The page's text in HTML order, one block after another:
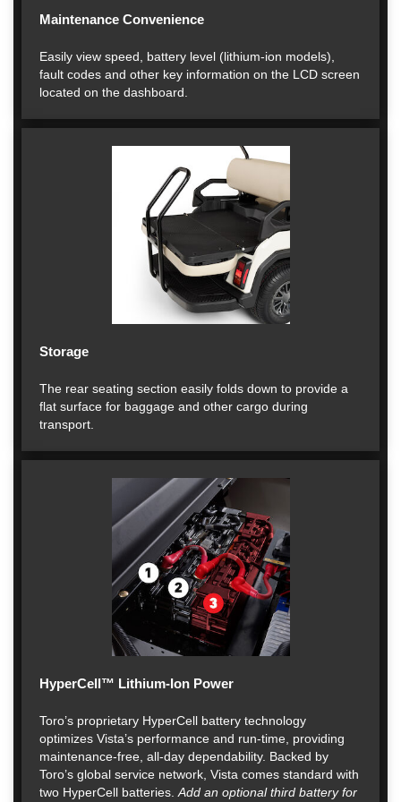
Maintenance Convenience
Easily view speed, battery level (lithium-ion models),
fault codes and other key information on the LCD screen
located on the dashboard.
Storage
The rear seating section easily folds down to provide a
flat surface for baggage and other cargo during
transport.
HyperCell™ Lithium-Ion Power
Toro’s proprietary HyperCell battery technology
optimizes Vista’s performance and run-time, providing
maintenance-free, all-day dependability. Backed by
Toro’s global service network, Vista comes standard with
two HyperCell batteries. Add an optional third battery for